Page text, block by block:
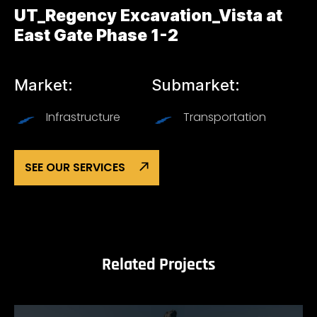
UT_Regency Excavation_Vista at
East Gate Phase 1-2
Market:
Infrastructure
Submarket:
Transportation
SEE OUR SERVICES
Related Projects